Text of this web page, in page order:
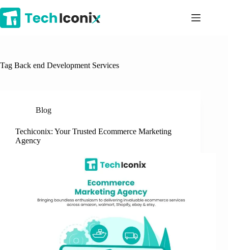
to
content
Tag Back end Development Services
Blog
Techiconix: Your Trusted Ecommerce Marketing
Agency